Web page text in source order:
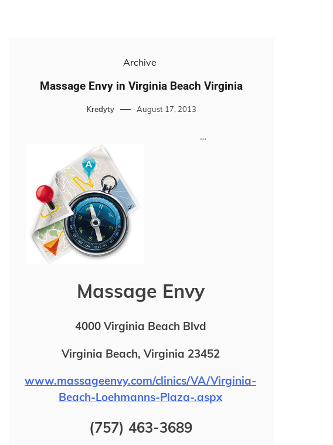
Archive
Massage Envy in Virginia Beach Virginia
Kredyty August 17, 2013
Massage Envy
4000 Virginia Beach Blvd
Virginia Beach, Virginia 23452
www.massageenvy.com/clinics/VA/Virginia-
Beach-Loehmanns-Plaza-.aspx
(757) 463-3689
…